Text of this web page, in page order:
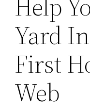
Yard
First
Web